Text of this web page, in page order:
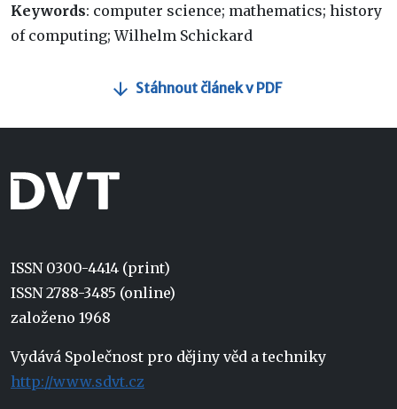
Keywords: computer science; mathematics; history
of computing; Wilhelm Schickard
Stáhnout článek v PDF
ISSN 0300-4414 (print)
ISSN 2788-3485 (online)
založeno 1968
Vydává Společnost pro dějiny věd a techniky
http://www.sdvt.cz